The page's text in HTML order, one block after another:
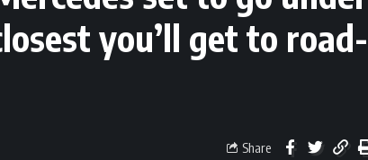
you’ll get to road-
Share